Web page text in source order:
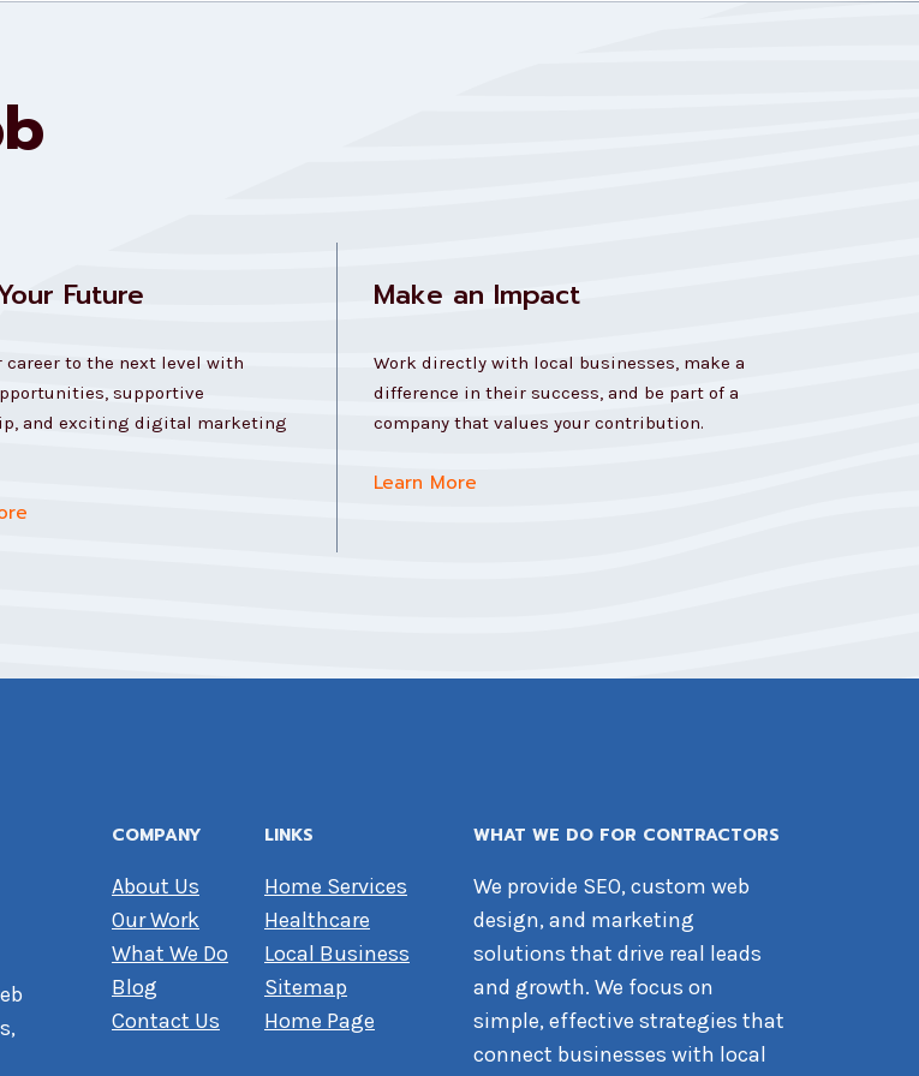
Future
career to the next level with
supportive
and exciting digital marketing
Make an Impact
Work directly with local businesses, make a
difference in their success, and be part of a
company that values your contribution.
Learn More
COMPANY
About Us
Our Work
What We Do
Blog
Contact Us
LINKS
Home Services
Healthcare
Local Business
Sitemap
Home Page
WHAT WE DO FOR CONTRACTORS
We provide SEO, custom web
design, and marketing
solutions that drive real leads
and growth. We focus on
simple, effective strategies that
connect businesses with local